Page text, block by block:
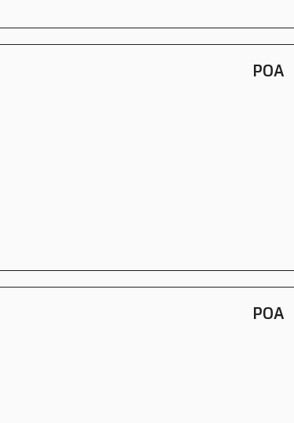
POA
POA